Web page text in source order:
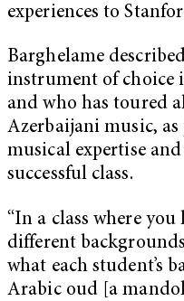
experiences to
Barghelame
instrument of choice
and who has toured
Azerbaijani music,
musical expertise
successful class.
“In a class where
different
what each student’s
Arabic oud [a